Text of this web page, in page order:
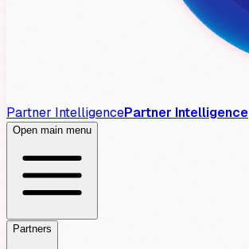
Partner IntelligencePartner Intelligence
Open main menu
Partners